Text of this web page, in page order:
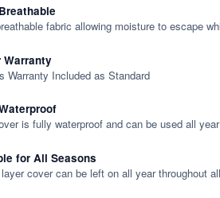
fabric allowing moisture to escape
Warranty
Warranty Included as Standard
is fully waterproof and can be used all
for All Seasons
cover can be left on all year throughout